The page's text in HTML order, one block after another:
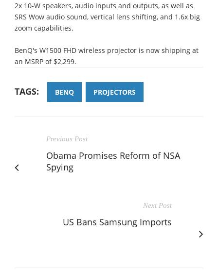
2x 10-W speakers, audio inputs and outputs, as well as
SRS Wow audio sound, vertical lens shifting, and 1.6x big
zoom capabilities.
BenQ's W1500 FHD wireless projector is now shipping at
an MSRP of $2,299.
TAGS: BENQ PROJECTORS
Previous Post
Obama Promises Reform of NSA
Spying
Next Post
US Bans Samsung Imports